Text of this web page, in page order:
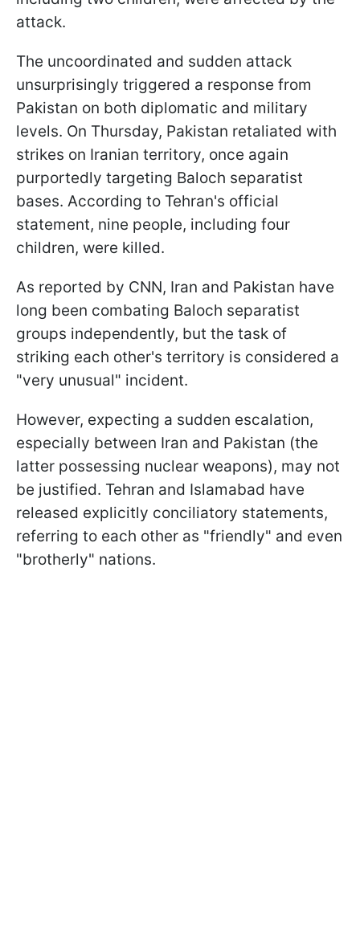
attack.
The uncoordinated and sudden attack
unsurprisingly triggered a response from
Pakistan on both diplomatic and military
levels. On Thursday, Pakistan retaliated with
strikes on Iranian territory, once again
purportedly targeting Baloch separatist
bases. According to Tehran's official
statement, nine people, including four
children, were killed.
As reported by CNN, Iran and Pakistan have
long been combating Baloch separatist
groups independently, but the task of
striking each other's territory is considered a
"very unusual" incident.
However, expecting a sudden escalation,
especially between Iran and Pakistan (the
latter possessing nuclear weapons), may not
be justified. Tehran and Islamabad have
released explicitly conciliatory statements,
referring to each other as "friendly" and even
"brotherly" nations.